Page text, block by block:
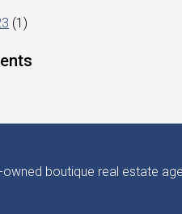
(1)
boutique real estate